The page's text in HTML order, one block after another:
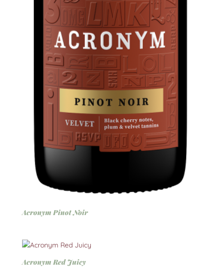
Acronym Pinot Noir
Acronym Red Juicy